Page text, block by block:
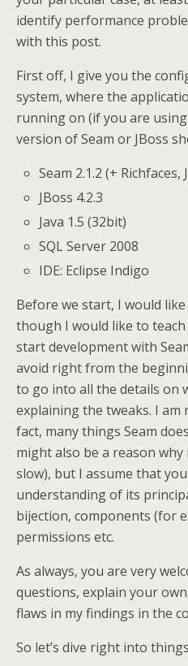
identify performance
with this post.
First off, I give you the
system, where the
running on (if you are
version of Seam or JBoss
Seam 2.1.2 (+
JBoss 4.2.3
Java 1.5 (32bit)
SQL Server 2008
IDE: Eclipse Indigo
Before we start, I would
though I would like to
start development with
avoid right from the
to go into all the details on
explaining the tweaks. I am
fact, many things Seam
might also be a reason
slow), but I assume that
understanding of its
bijection, components (for
permissions etc.
As always, you are very
questions, explain your
flaws in my findings in the
So let’s dive right into